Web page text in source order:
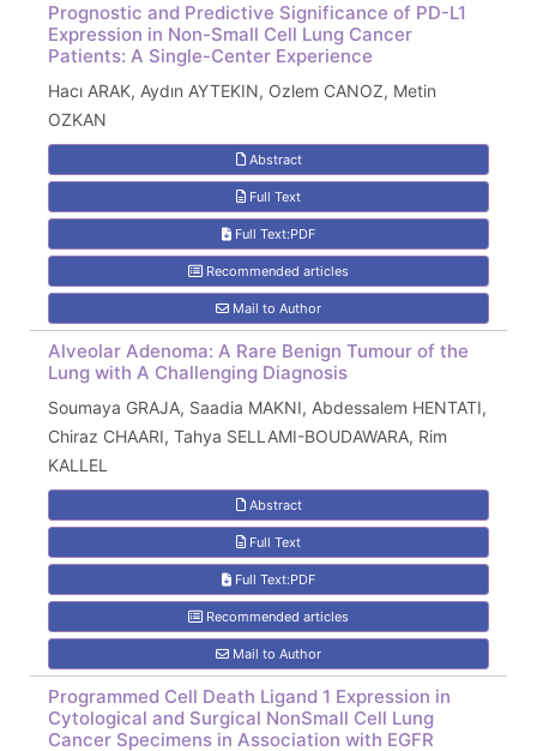
Prognostic and Predictive Significance of PD-L1
Expression in Non-Small Cell Lung Cancer
Patients: A Single-Center Experience
Hacı ARAK, Aydın AYTEKIN, Ozlem CANOZ, Metin
OZKAN
Abstract
Full Text
Full Text:PDF
Recommended articles
Mail to Author
Alveolar Adenoma: A Rare Benign Tumour of the
Lung with A Challenging Diagnosis
Soumaya GRAJA, Saadia MAKNI, Abdessalem HENTATI,
Chiraz CHAARI, Tahya SELLAMI-BOUDAWARA, Rim
KALLEL
Abstract
Full Text
Full Text:PDF
Recommended articles
Mail to Author
Programmed Cell Death Ligand 1 Expression in
Cytological and Surgical NonSmall Cell Lung
Cancer Specimens in Association with EGFR